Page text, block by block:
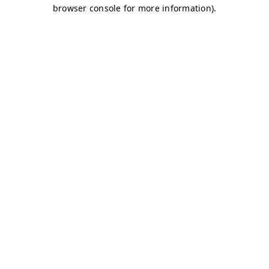
browser console for more information).